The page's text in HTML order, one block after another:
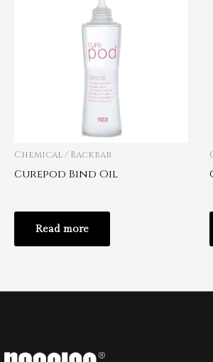
Chemical / Backbar
Curepod Bind Oil
Read more